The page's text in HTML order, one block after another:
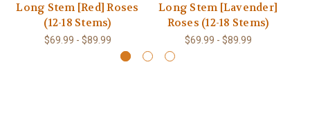
Long Stem [Red] Roses
(12-18 Stems)
$69.99 - $89.99
Long Stem [Lavender]
Roses (12-18 Stems)
$69.99 - $89.99